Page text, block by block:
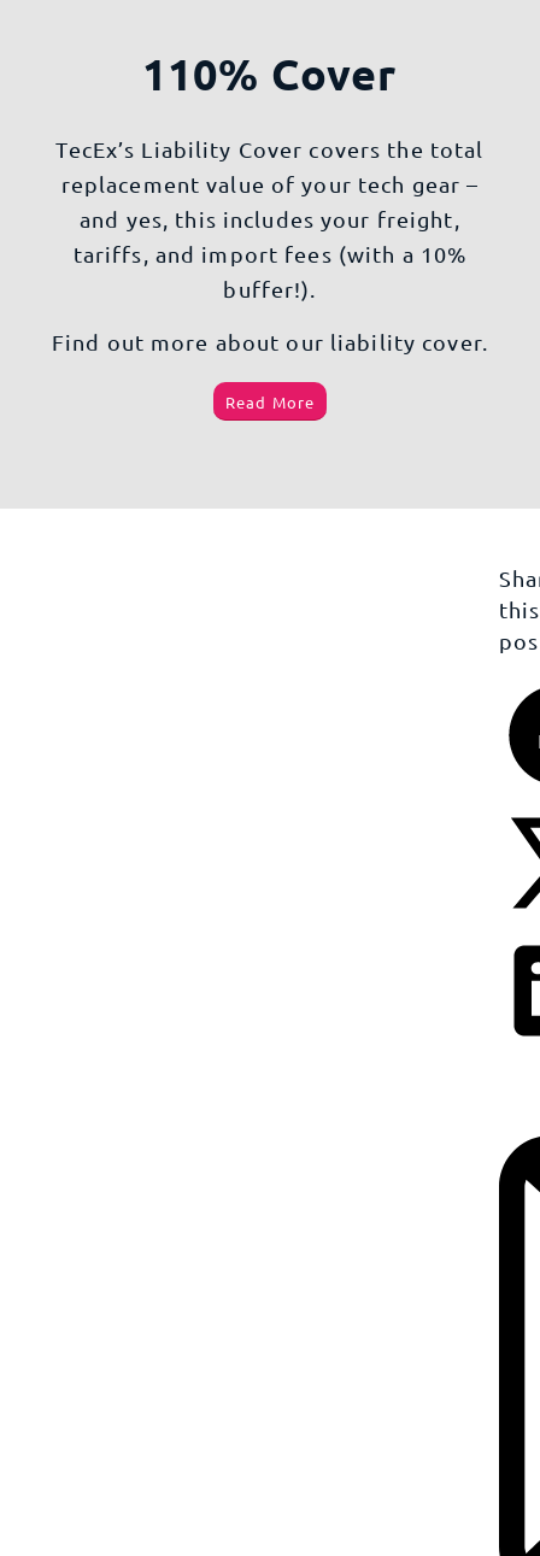
110% Cover
TecEx’s Liability Cover covers the total
replacement value of your tech gear –
and yes, this includes your freight,
tariffs, and import fees (with a 10%
buffer!).
Find out more about our liability cover.
Read More
this